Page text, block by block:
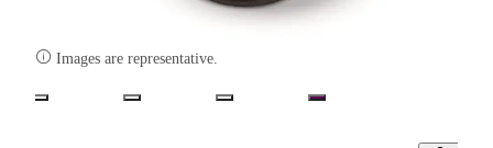
 Images are representative.